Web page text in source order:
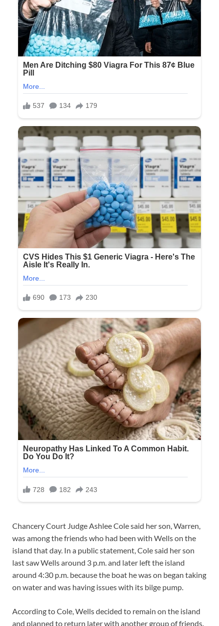
Chancery Court Judge Ashlee Cole said her son, Warren,
was among the friends who had been with Wells on the
island that day. In a public statement, Cole said her son
last saw Wells around 3 p.m. and later left the island
around 4:30 p.m. because the boat he was on began taking
on water and was having issues with its bilge pump.
According to Cole, Wells decided to remain on the island
and planned to return later with another group of friends.